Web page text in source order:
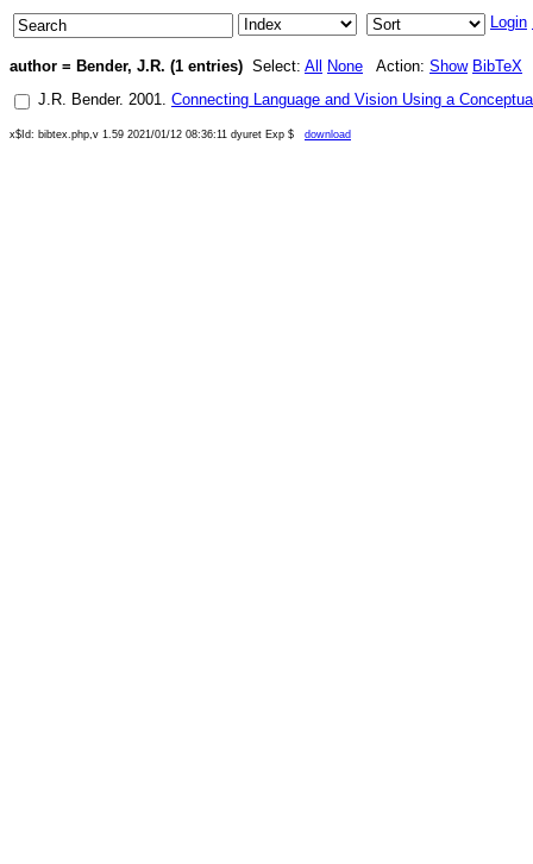
Login
author = Bender, J.R. (1 entries) Select: All None Action: Show BibTeX
J.R. Bender. 2001. Connecting Language and Vision Using a
x$Id: bibtex.php,v 1.59 2021/01/12 08:36:11 dyuret Exp $ download